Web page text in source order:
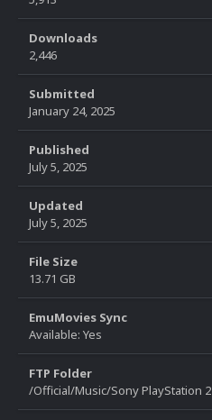
Downloads
2,446
Submitted
January 24, 2025
Published
July 5, 2025
Updated
July 5, 2025
File Size
13.71 GB
EmuMovies Sync
Available: Yes
FTP Folder
/Official/Music/Sony PlayStation 2